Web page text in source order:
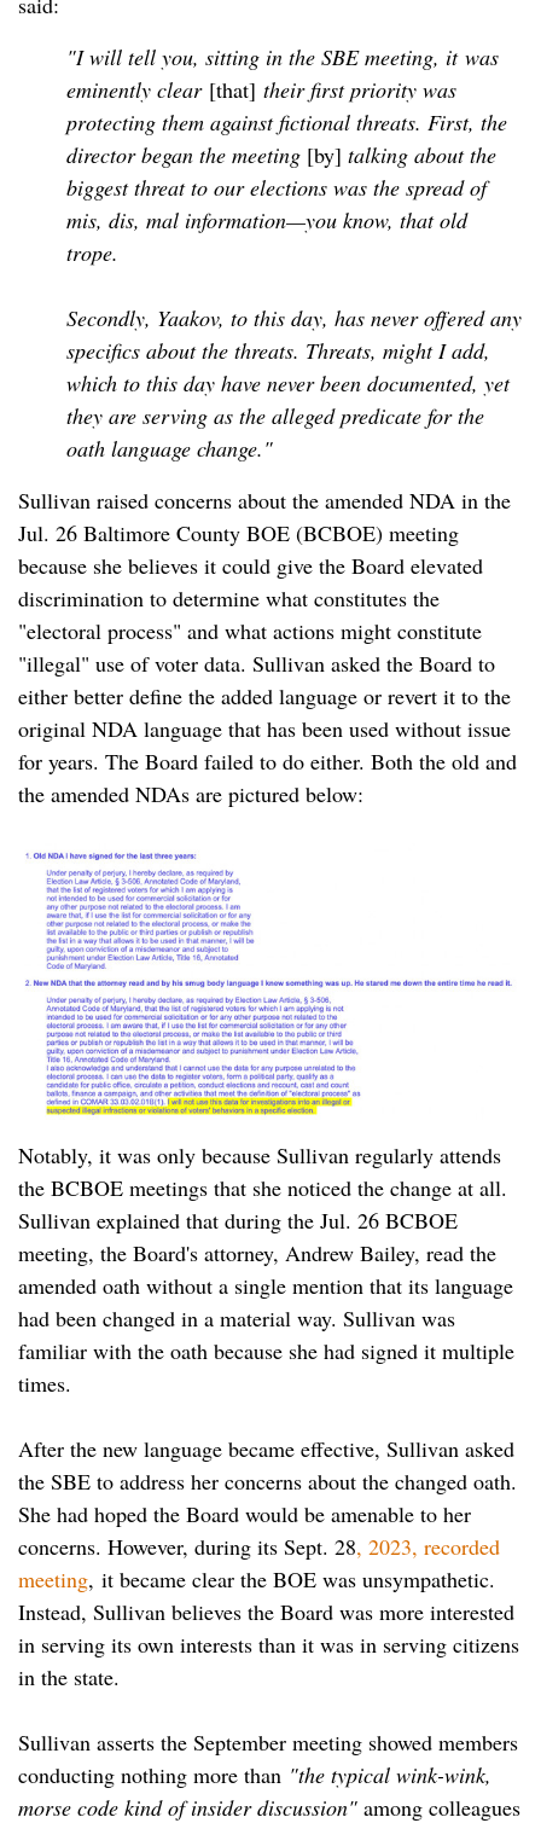
"I will tell you, sitting in the SBE meeting, itwas
eminently clear [that] their first priority was
protecting them against fictional threats. First, the
director began the meeting [by] talking about the
biggest threat to our elections was the spread of
mis, dis, mal information—you know, that old
trope.
Secondly, Yaakov, to this day, has never offered any
specifics about the threats. Threats, might I add,
which to this day have never been documented, yet
they are serving as the alleged predicate for the
oath language change."
Sullivan raised concerns about the amended NDA in the
Jul. 26 Baltimore County BOE (BCBOE) meeting
because she believes it could give the Board elevated
discrimination to determine what constitutes the
"electoral process" and what actions might constitute
"illegal" use of voter data. Sullivan asked the Board to
either better define the added language or revert it to the
original NDA language that has been used without issue
for years. The Board failed to do either. Both the old and
the amended NDAs are pictured below:
Notably, it was only because Sullivan regularly attends
the BCBOE meetings that she noticed the change at all.
Sullivan explained that during the Jul. 26 BCBOE
meeting, the Board's attorney, Andrew Bailey, read the
amended oath without a single mention that its language
had been changed in a material way. Sullivan was
familiar with the oath because she had signed it multiple
times.
After the new language became effective, Sullivan asked
the SBE to address her concerns about the changed oath.
She had hoped the Board would be amenable to her
concerns. However, during its Sept. 28, 2023, recorded
meeting, it became clear the BOE was unsympathetic.
Instead, Sullivan believes the Board was more interested
in serving its own interests than it was in serving citizens
in the state.
Sullivan asserts the September meeting showed members
conducting nothing more than "the typical wink-wink,
morse code kind of insider discussion" among colleagues